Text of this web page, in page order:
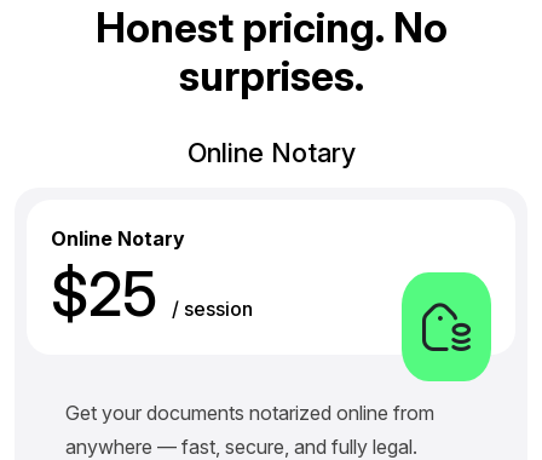
Honest pricing. No
surprises.
Online Notary
Online Notary
$25 / session
Get your documents notarized online from
anywhere — fast, secure, and fully legal.